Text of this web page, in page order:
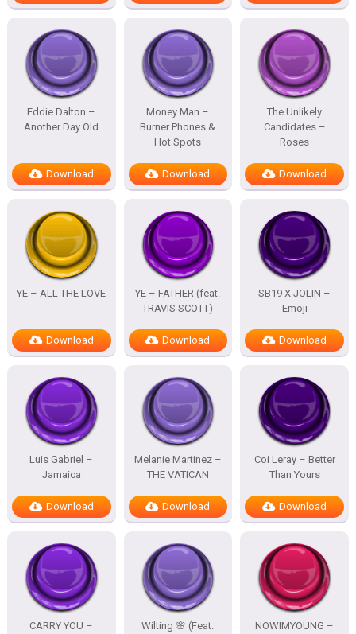
Eddie Dalton –
Another Day Old
Download
Money Man –
Burner Phones &
Hot Spots
Download
The Unlikely
Candidates –
Roses
Download
YE – ALL THE LOVE
Download
YE – FATHER (feat.
TRAVIS SCOTT)
Download
SB19 X JOLIN –
Emoji
Download
Luis Gabriel –
Jamaica
Download
Melanie Martinez –
THE VATICAN
Download
Coi Leray – Better
Than Yours
Download
CARRY YOU –
Wilting 🌸 (Feat.
NOWIMYOUNG –